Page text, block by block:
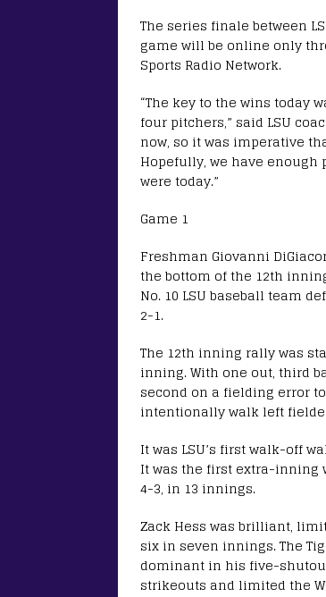
The series finale between
game will be online only
Sports Radio Network.
“The key to the wins today
four pitchers,” said LSU
now, so it was imperative
Hopefully, we have enough
were today.”
Game 1
Freshman Giovanni
the bottom of the 12th
No. 10 LSU baseball team
2-1.
The 12th inning rally was
inning. With one out, third
second on a fielding error
intentionally walk left
It was LSU’s first walk-off
It was the first extra-inning
4-3, in 13 innings.
Zack Hess was brilliant,
six in seven innings. The
dominant in his five-
strikeouts and limited the